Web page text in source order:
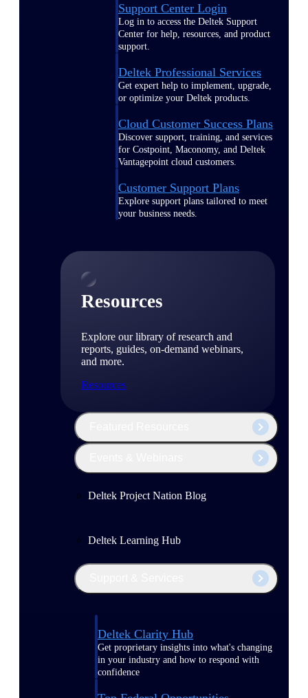
Support Center Login
Log in to access the Deltek Support
Center for help, resources, and product
support.
Deltek Professional Services
Get expert help to implement, upgrade,
or optimize your Deltek products.
Cloud Customer Success Plans
Discover support, training, and services
for Costpoint, Maconomy, and Deltek
Vantagepoint cloud customers.
Customer Support Plans
Explore support plans tailored to meet
your business needs.
Resources
Explore our library of research and
reports, guides, on-demand webinars,
and more.
Resources
Deltek Project Nation Blog
Deltek Learning Hub
Deltek Clarity Hub
Get proprietary insights into what's changing
in your industry and how to respond with
confidence